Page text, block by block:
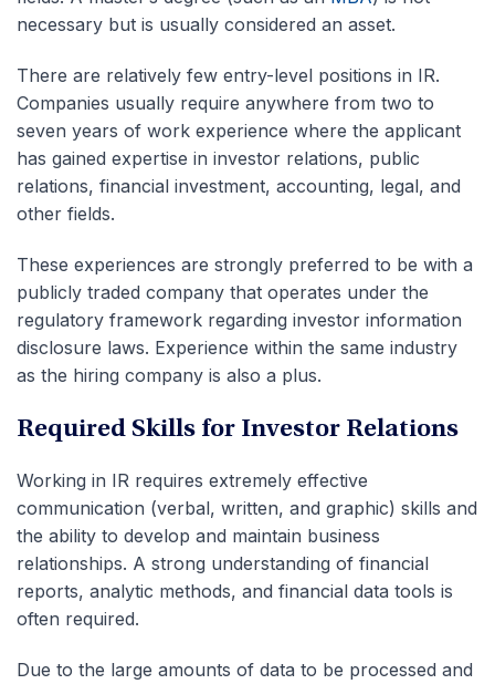
necessary but is usually considered an asset.
There are relatively few entry-level positions in IR.
Companies usually require anywhere from two to
seven years of work experience where the applicant
has gained expertise in investor relations, public
relations, financial investment, accounting, legal, and
other fields.
These experiences are strongly preferred to be with a
publicly traded company that operates under the
regulatory framework regarding investor information
disclosure laws. Experience within the same industry
as the hiring company is also a plus.
Required Skills for Investor Relations
Working in IR requires extremely effective
communication (verbal, written, and graphic) skills and
the ability to develop and maintain business
relationships. A strong understanding of financial
reports, analytic methods, and financial data tools is
often required.
Due to the large amounts of data to be processed and